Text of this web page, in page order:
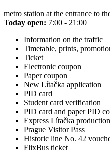
metro station at the entrance to
Today open: 7:00 - 21:00
Information on the traffic
Timetable, prints,
Ticket
Electronic coupon
Paper coupon
New Lítačka application
PID card
Student card verification
PID card and paper PID
Express Lítačka production
Prague Visitor Pass
Historic line No. 42
FlixBus ticket